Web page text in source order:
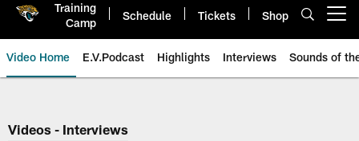
Training
Camp
Schedule Tickets Shop
Video Home E.V.Podcast Highlights Interviews Sounds of
Jaguars Video | Jacksonville
Videos - Interviews